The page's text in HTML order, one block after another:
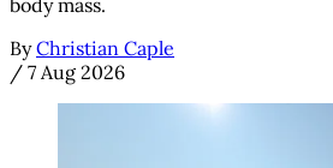
By Christian Caple
/ 7 Aug 2026